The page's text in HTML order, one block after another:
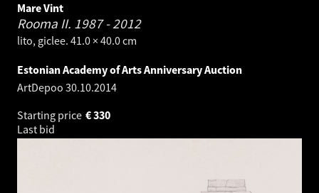
Mare Vint
Rooma II. 1987 - 2012
lito, giclee. 41.0 × 40.0 cm
Estonian Academy of Arts Anniversary Auction
ArtDepoo 30.10.2014
Starting price
330
€
Last bid